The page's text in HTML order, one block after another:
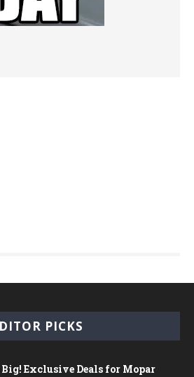
PICKS
Big! Exclusive Deals for Mopar